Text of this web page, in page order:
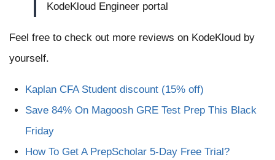
KodeKloud Engineer portal
Feel free to check out more reviews on KodeKloud by
yourself.
Kaplan CFA Student discount (15% off)
Save 84% On Magoosh GRE Test Prep This Black
Friday
How To Get A PrepScholar 5-Day Free Trial?